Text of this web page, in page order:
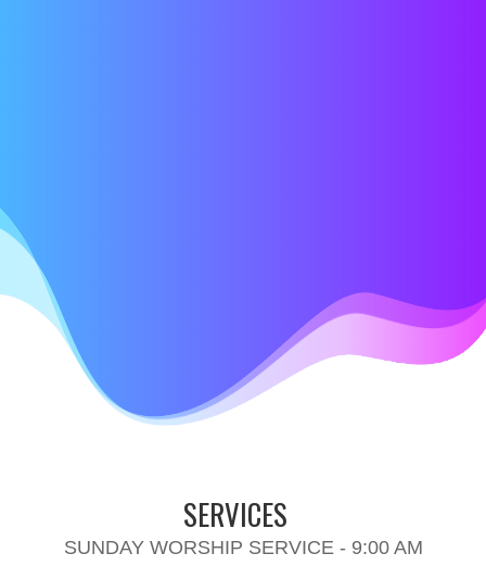
SERVICES
SUNDAY WORSHIP SERVICE - 9:00 AM